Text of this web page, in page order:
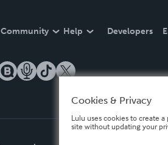
Community Help Developers
Cookies & Privacy
Lulu uses cookies to create
site without updating your